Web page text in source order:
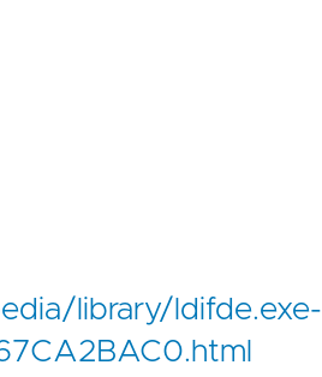
library/ldifde.exe-